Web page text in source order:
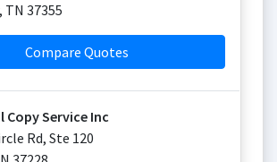
, TN 37355
Compare Quotes
Copy Service Inc
Rd, Ste 120